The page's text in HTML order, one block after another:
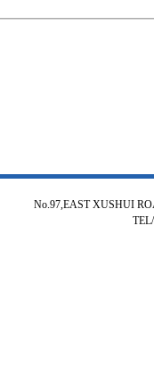
No.97,EAST XUSHUI